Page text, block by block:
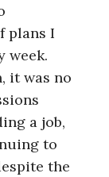
plans I
week.
it was no
a job,
to
the